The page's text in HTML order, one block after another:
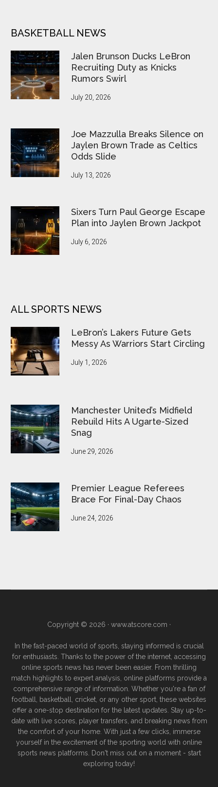
BASKETBALL NEWS
Jalen Brunson Ducks LeBron
Recruiting Duty as Knicks
Rumors Swirl
July 20, 2026
Joe Mazzulla Breaks Silence on
Jaylen Brown Trade as Celtics
Odds Slide
July 13, 2026
Sixers Turn Paul George Escape
Plan into Jaylen Brown Jackpot
July 6, 2026
ALL SPORTS NEWS
LeBron’s Lakers Future Gets
Messy As Warriors Start Circling
July 1, 2026
Manchester United’s Midfield
Rebuild Hits A Ugarte-Sized
Snag
June 29, 2026
Premier League Referees
Brace For Final-Day Chaos
June 24, 2026
Copyright © 2026 · www.atscore.com ·
In the fast-paced world of sports, staying informed is crucial
for enthusiasts. Thanks to the power of the internet, accessing
online sports news has never been easier. From thrilling
match highlights to expert analysis, online platforms provide a
comprehensive range of information. Whether you're a fan of
football, basketball, cricket, or any other sport, these websites
offer a one-stop destination for the latest updates. Stay up-to-
date with live scores, player transfers, and breaking news from
the comfort of your home. With just a few clicks, immerse
yourself in the excitement of the sporting world with online
sports news platforms. Don't miss out on a moment - start
exploring today!